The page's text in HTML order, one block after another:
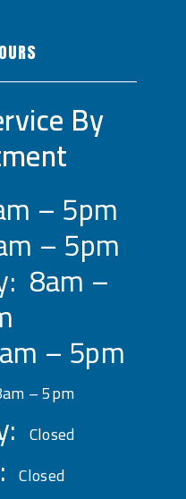
By
– 5pm
– 5pm
8am –
– 5pm
– 5pm
Closed
Closed